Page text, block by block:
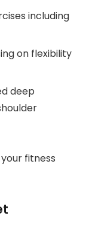
including
on flexibility
deep
fitness